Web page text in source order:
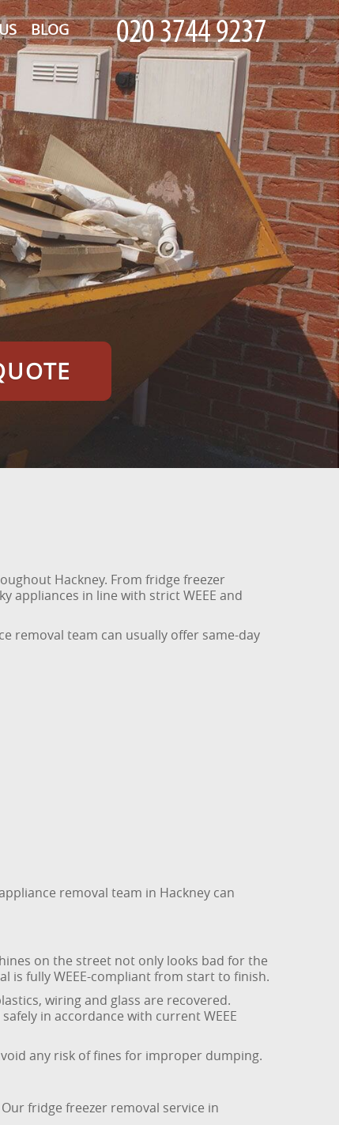
BLOG
Hackney. From fridge freezer
appliances in line with strict WEEE and
removal team can usually offer same-day
removal team in Hackney can
on the street not only looks bad for the
is fully WEEE-compliant from start to finish.
wiring and glass are recovered.
in accordance with current WEEE
any risk of fines for improper dumping.
fridge freezer removal service in